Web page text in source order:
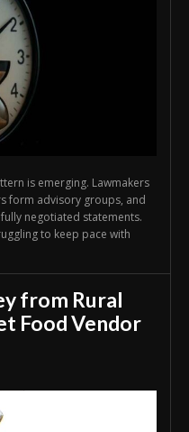
is emerging. Lawmakers
form advisory groups, and
negotiated statements.
to keep pace with
from Rural
Food Vendor